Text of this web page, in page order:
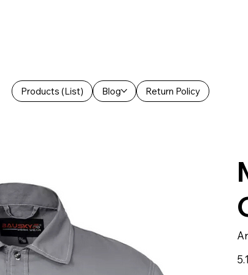
Products (List) Blog Return Policy